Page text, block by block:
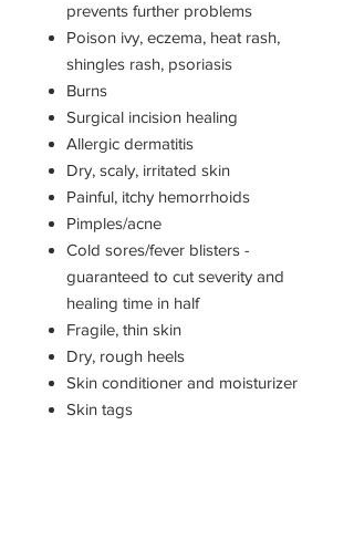
prevents further problems
Poison ivy, eczema, heat rash,
shingles rash, psoriasis
Burns
Surgical incision healing
Allergic dermatitis
Dry, scaly, irritated skin
Painful, itchy hemorrhoids
Pimples/acne
Cold sores/fever blisters -
guaranteed to cut severity and
healing time in half
Fragile, thin skin
Dry, rough heels
Skin conditioner and moisturizer
Skin tags